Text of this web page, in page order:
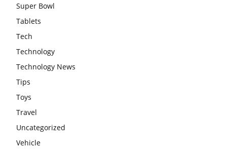
Super Bowl
Tablets
Tech
Technology
Technology News
Tips
Toys
Travel
Uncategorized
Vehicle